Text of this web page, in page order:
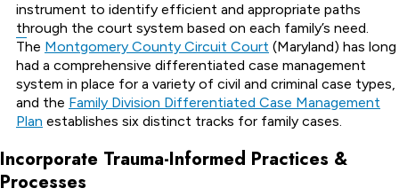
instrument to identify efficient and appropriate paths
through the court system based on each family’s need.
The Montgomery County Circuit Court (Maryland) has long
had a comprehensive differentiated case management
system in place for a variety of civil and criminal case types,
and the Family Division Differentiated Case Management
Plan establishes six distinct tracks for family cases.
Incorporate Trauma-Informed Practices &
Processes